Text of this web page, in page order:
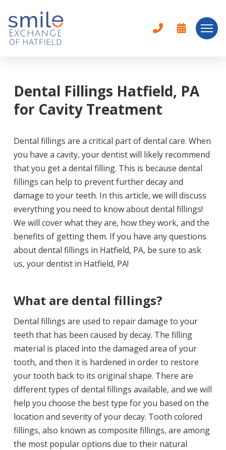
Dental Fillings Hatfield, PA
for Cavity Treatment
Dental fillings are a critical part of dental care. When
you have a cavity, your dentist will likely recommend
that you get a dental filling. This is because dental
fillings can help to prevent further decay and
damage to your teeth. In this article, we will discuss
everything you need to know about dental fillings!
We will cover what they are, how they work, and the
benefits of getting them. If you have any questions
about dental fillings in Hatfield, PA, be sure to ask
us, yourdentist in Hatfield, PA!
What are dental fillings?
Dental fillings are used to repair damage to your
teeth that has been caused by decay. The filling
material is placed into the damaged area of your
tooth, and then it is hardened in order to restore
your tooth back to its original shape. There are
different types of dental fillings available, and we will
help you choose the best type for you based on the
location and severity of your decay. Tooth colored
fillings, also known as composite fillings, are among
the most popular options due to their natural